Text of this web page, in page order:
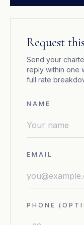
Request
Send your
reply within one
full rate
NAME
EMAIL
PHONE